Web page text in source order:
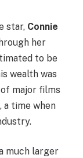
star, Connie
her
to be
wealth was
major films
a time when
much larger